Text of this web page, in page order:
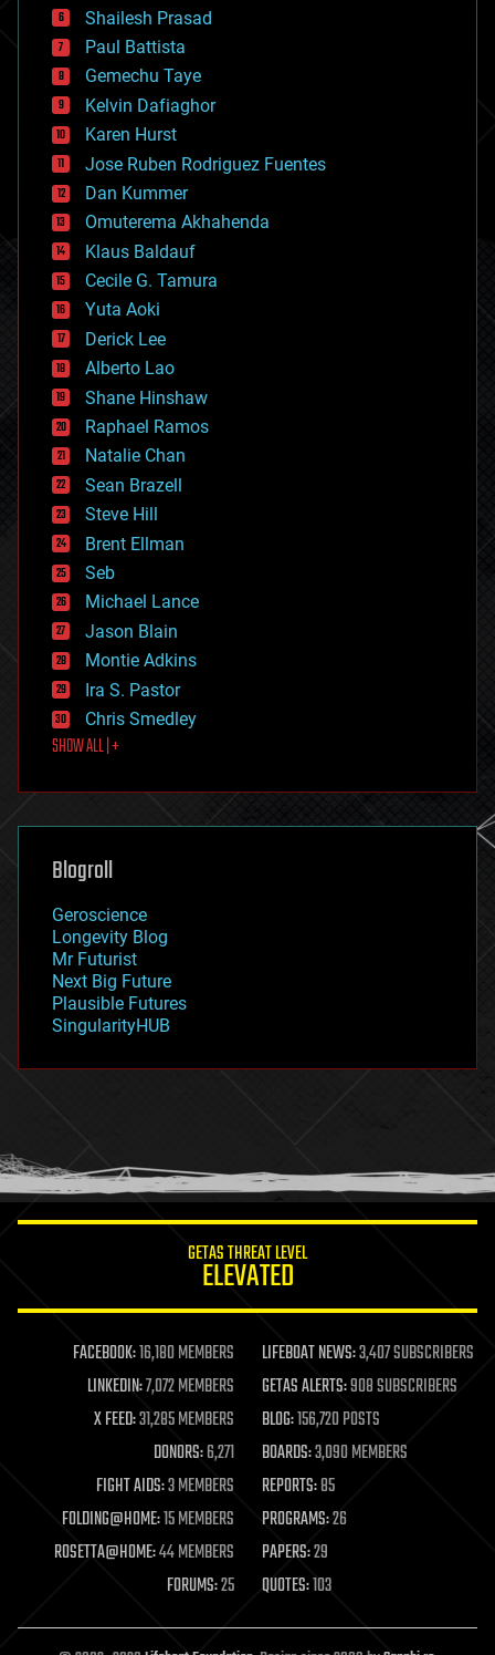
bitcoin
blockchains
business
chemistry
climatology
complex systems
computing
cosmology
counterterrorism
cryonics
cryptocurrencies
cybercrime/malcode
cyborgs
defense
disruptive technology
driverless cars
drones
economics
education
electronics
employment
encryption
energy
engineering
entertainment
environmental
ethics
events
evolution
existential risks
exoskeleton
finance
first contact
food
futurism
genetics
geoengineering
geography
geopolitics
governance
government
gravity
habitats
hacking
humor
information science
life extension
machine learning
mapping
materials
mathematics
military
mobile phones
moore's law
nanotechnology
neuroscience
open access
Shailesh Prasad
Paul Battista
Gemechu Taye
Kelvin Dafiaghor
Karen Hurst
Jose Ruben Rodriguez Fuentes
Dan Kummer
Omuterema Akhahenda
Klaus Baldauf
Cecile G. Tamura
Yuta Aoki
Derick Lee
Alberto Lao
Shane Hinshaw
Raphael Ramos
Natalie Chan
Sean Brazell
Steve Hill
Brent Ellman
Seb
Michael Lance
Jason Blain
Montie Adkins
Ira S. Pastor
Chris Smedley
SHOW ALL | +
Blogroll
Geroscience
Longevity Blog
Mr Futurist
Next Big Future
Plausible Futures
SingularityHUB
GETAS THREAT LEVEL
ELEVATED
FACEBOOK:16,180 MEMBERS LIFEBOAT NEWS:3,407 SUBSCRIBERS
LINKEDIN:7,072 MEMBERS GETAS ALERTS:908 SUBSCRIBERS
X FEED:31,285 MEMBERS BLOG:156,720 POSTS
DONORS:6,271 BOARDS:3,090 MEMBERS
FIGHT AIDS:3 MEMBERS REPORTS:85
FOLDING@HOME:15 MEMBERS PROGRAMS:26
ROSETTA@HOME:44 MEMBERS PAPERS:29
FORUMS:25 QUOTES:103